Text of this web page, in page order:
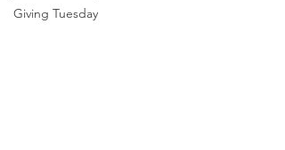
Giving Tuesday